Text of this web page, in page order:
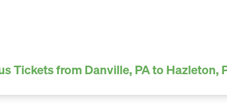
Tickets from Danville, PA to Hazleton,